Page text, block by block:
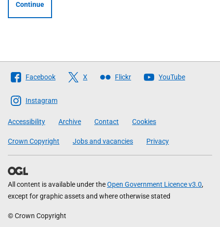
Continue
Follow
The
Scottish
Government
Facebook X Flickr YouTube
Instagram
Accessibility Archive Contact Cookies
Crown Copyright Jobs and vacancies Privacy
All content is available under theOpen Government Licence v3.0,
except for graphic assets and where otherwise stated
© Crown Copyright